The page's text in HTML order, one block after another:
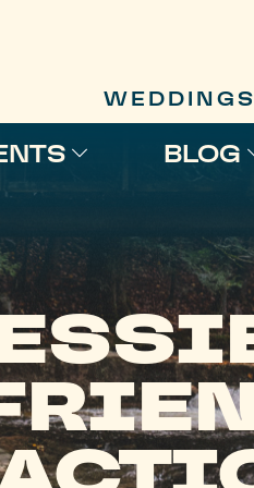
WEDDINGS
BLOG